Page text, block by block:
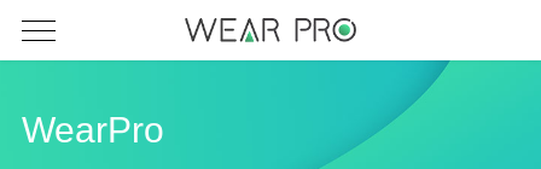
WearPro